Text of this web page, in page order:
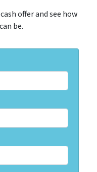
offer and see how
be.